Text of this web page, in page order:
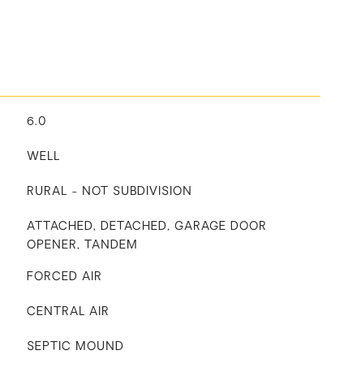
6.0
WELL
RURAL - NOT SUBDIVISION
ATTACHED, DETACHED, GARAGE DOOR
OPENER, TANDEM
FORCED AIR
CENTRAL AIR
SEPTIC MOUND